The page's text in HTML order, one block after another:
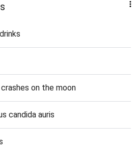
on the moon
candida auris